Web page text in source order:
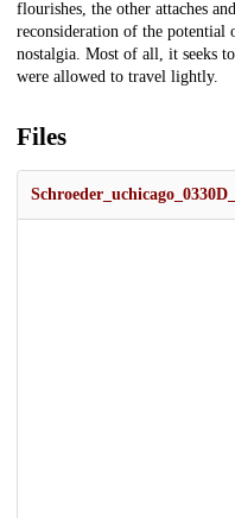
flourishes, the other attaches
reconsideration of the potential
nostalgia. Most of all, it seeks
were allowed to travel lightly.
Files